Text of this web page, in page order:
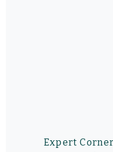
Expert